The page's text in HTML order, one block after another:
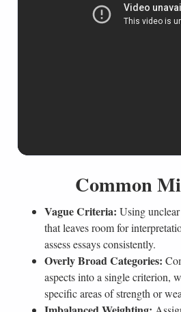
Common
Vague Criteria: Using
that leaves room for
assess essays consistently.
Overly Broad Categories:
aspects into a single criterion,
specific areas of strength or